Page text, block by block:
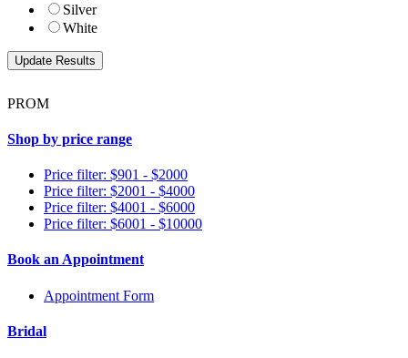
Silver
White
PROM
Shop by price range
Price filter: $901 - $2000
Price filter: $2001 - $4000
Price filter: $4001 - $6000
Price filter: $6001 - $10000
Book an Appointment
Appointment Form
Bridal